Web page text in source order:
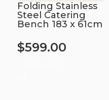
Folding Stainless
Steel Catering
Bench 183 x 61cm
$599.00